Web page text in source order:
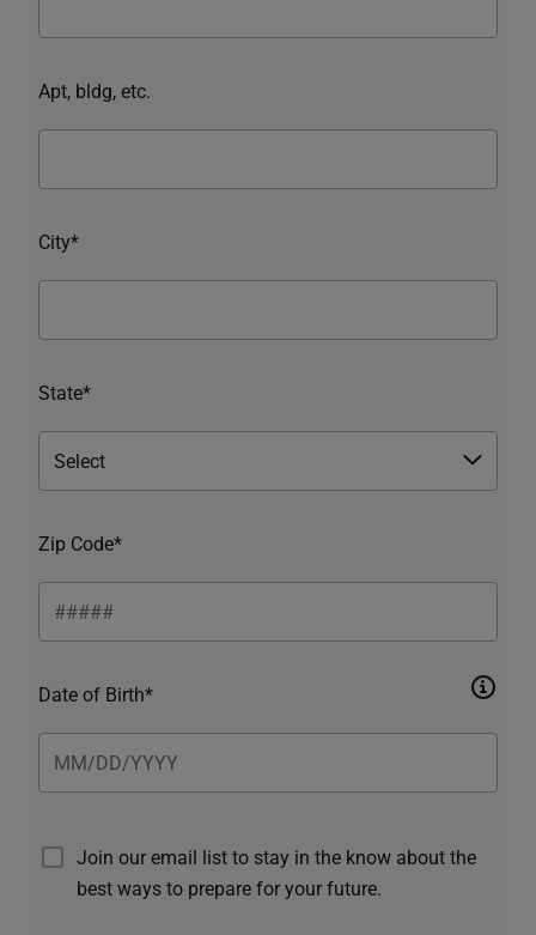
Apt, bldg, etc.
City*
State*
Zip Code*
Date of Birth*
Join our email list to stay in the know about the
best ways to prepare for your future.